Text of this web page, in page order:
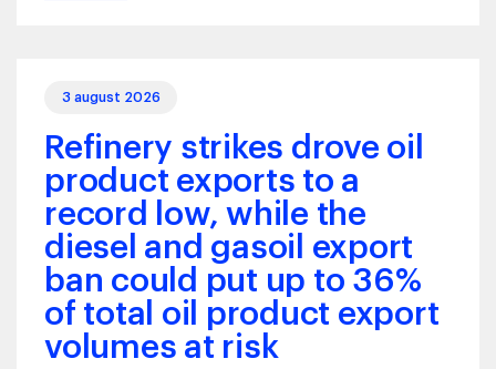
3 august 2026
Refinery strikes drove oil
product exports to a
record low, while the
diesel and gasoil export
ban could put up to 36%
of total oil product export
volumes at risk